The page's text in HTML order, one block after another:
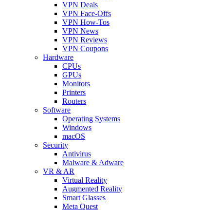
VPN Deals
VPN Face-Offs
VPN How-Tos
VPN News
VPN Reviews
VPN Coupons
Hardware
CPUs
GPUs
Monitors
Printers
Routers
Software
Operating Systems
Windows
macOS
Security
Antivirus
Malware & Adware
VR & AR
Virtual Reality
Augmented Reality
Smart Glasses
Meta Quest